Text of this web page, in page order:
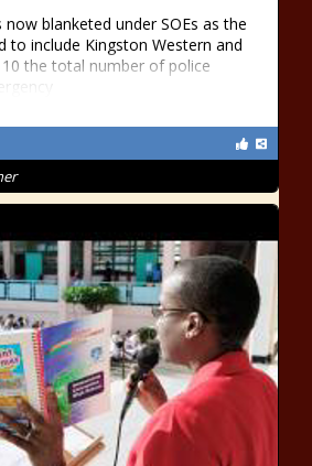
blanketed under SOEs as the
to include Kingston Western and
the total number of police